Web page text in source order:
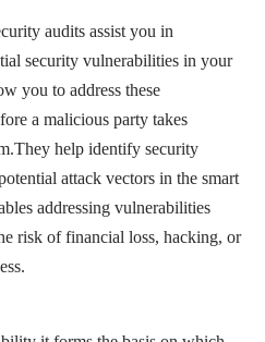
audits assist you in
security vulnerabilities in your
you to address these
a malicious party takes
help identify security
attack vectors in the smart
addressing vulnerabilities
risk of financial loss, hacking, or